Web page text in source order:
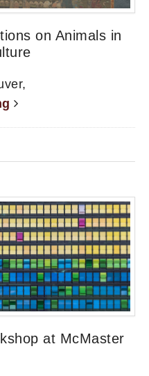
on Animals in
at McMaster